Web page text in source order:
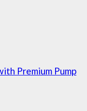
Premium Pump